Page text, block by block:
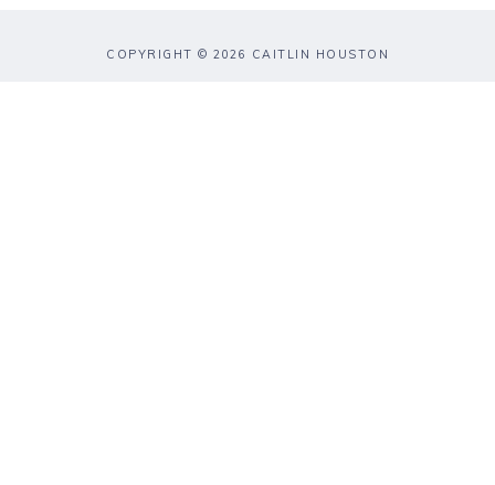
COPYRIGHT © 2026 CAITLIN HOUSTON